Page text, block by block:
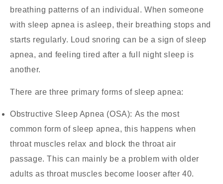
breathing patterns of an individual. When someone
with sleep apnea is asleep, their breathing stops and
starts regularly. Loud snoring can be a sign of sleep
apnea, and feeling tired after a full night sleep is
another.
There are three primary forms of sleep apnea:
Obstructive Sleep Apnea (OSA): As the most
common form of sleep apnea, this happens when
throat muscles relax and block the throat air
passage. This can mainly be a problem with older
adults as throat muscles become looser after 40.